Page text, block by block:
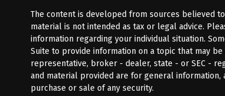
The content is developed from sources believed
material is not intended as tax or legal advice.
information regarding your individual situation.
Suite to provide information on a topic that may
representative, broker - dealer, state - or SEC -
and material provided are for general
purchase or sale of any security.